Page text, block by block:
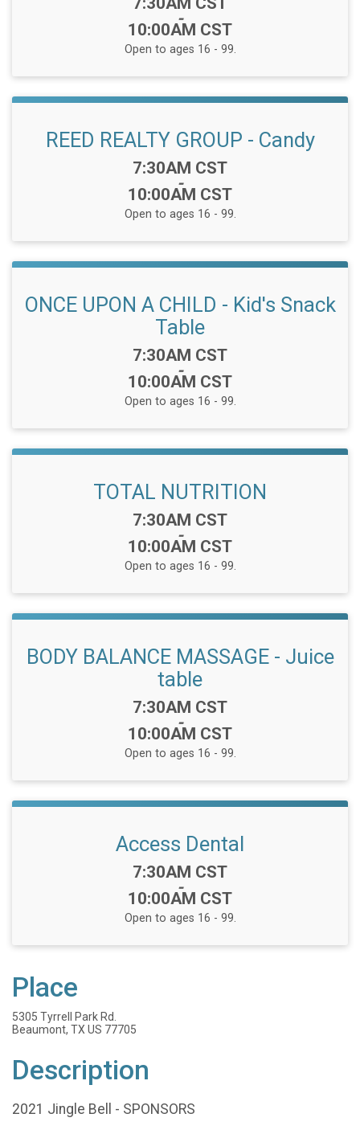
-
10:00AM CST
Open to ages 16 - 99.
REED REALTY GROUP - Candy
Time:
7:30AM CST
-
10:00AM CST
Open to ages 16 - 99.
ONCE UPON A CHILD - Kid's Snack
Table
Time:
7:30AM CST
-
10:00AM CST
Open to ages 16 - 99.
TOTAL NUTRITION
Time:
7:30AM CST
-
10:00AM CST
Open to ages 16 - 99.
BODY BALANCE MASSAGE - Juice
table
Time:
7:30AM CST
-
10:00AM CST
Open to ages 16 - 99.
Access Dental
Time:
7:30AM CST
-
10:00AM CST
Open to ages 16 - 99.
Place
5305 Tyrrell Park Rd.
Beaumont, TX US 77705
Description
2021 Jingle Bell - SPONSORS